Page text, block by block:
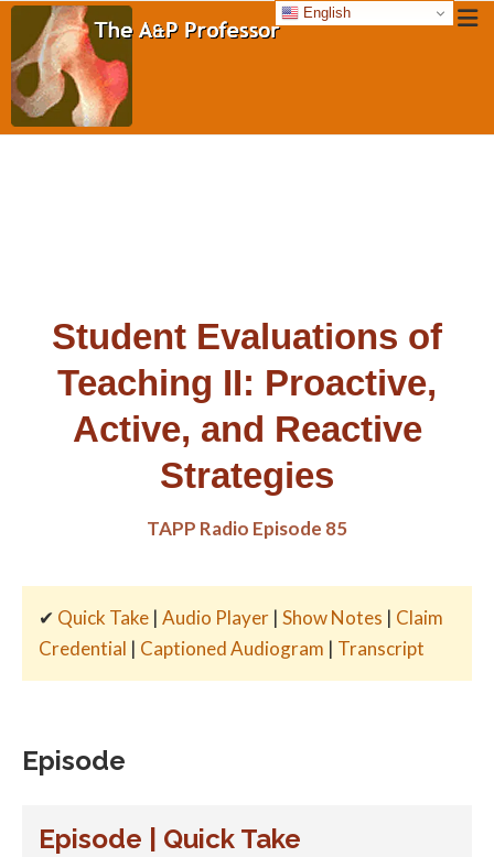
Student Evaluations of
Teaching II: Proactive,
Active, and Reactive
Strategies
TAPP Radio Episode 85
✔ Quick Take | Audio Player | Show Notes | Claim
Credential | Captioned Audiogram | Transcript
Episode
Episode | Quick Take
English